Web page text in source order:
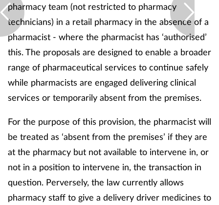
pharmacy team (not restricted to pharmacy
technicians) in a retail pharmacy in the absence of a
pharmacist - where the pharmacist has ‘authorised’
this. The proposals are designed to enable a broader
range of pharmaceutical services to continue safely
while pharmacists are engaged delivering clinical
services or temporarily absent from the premises.
For the purpose of this provision, the pharmacist will
be treated as ‘absent from the premises’ if they are
at the pharmacy but not available to intervene in, or
not in a position to intervene in, the transaction in
question. Perversely, the law currently allows
pharmacy staff to give a delivery driver medicines to